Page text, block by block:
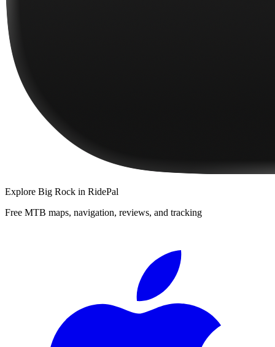
Explore Big Rock in RidePal
Free MTB maps, navigation, reviews, and tracking